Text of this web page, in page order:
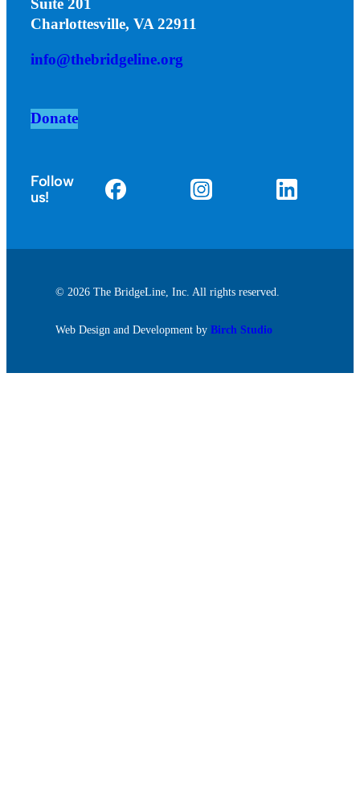
Suite 201
Charlottesville, VA 22911
info@thebridgeline.org
Donate
Follow
us!
© 2026 The BridgeLine, Inc. All rights reserved.
Web Design and Development byBirch Studio